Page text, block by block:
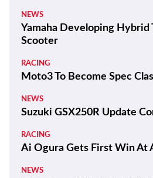
NEWS
Yamaha Developing
Scooter
RACING
Moto3 To Become Spec
NEWS
Suzuki GSX250R Update
RACING
Ai Ogura Gets First Win At
NEWS